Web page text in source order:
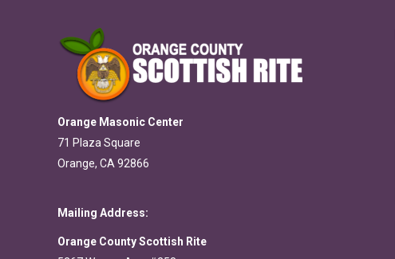
Orange Masonic Center
71 Plaza Square
Orange, CA 92866
Mailing Address:
Orange County Scottish Rite